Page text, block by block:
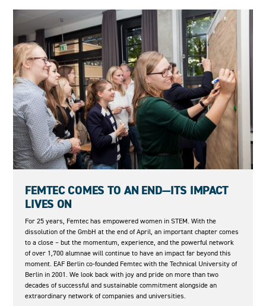
FEMTEC COMES TO AN END—ITS IMPACT
LIVES ON
For 25 years, Femtec has empowered women in STEM. With the
dissolution of the GmbH at the end of April, an important chapter comes
to a close – but the momentum, experience, and the powerful network
of over 1,700 alumnae will continue to have an impact far beyond this
moment. EAF Berlin co-founded Femtec with the Technical University of
Berlin in 2001. We look back with joy and pride on more than two
decades of successful and sustainable commitment alongside an
extraordinary network of companies and universities.